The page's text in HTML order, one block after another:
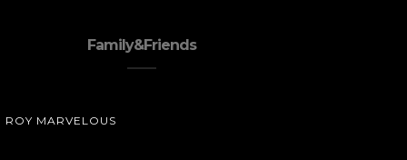
Family&Friends
ROY MARVELOUS